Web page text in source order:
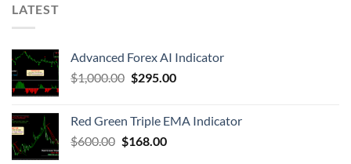
LATEST
Advanced Forex AI Indicator
$1,000.00 $295.00
Red Green Triple EMA Indicator
$600.00 $168.00